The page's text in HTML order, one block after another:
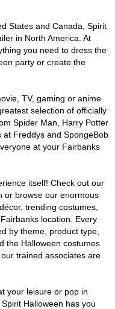
States and Canada, Spirit
in North America. At
you need to dress the
party or create the
TV, gaming or anime
selection of officially
Spider Man, Harry Potter
at Freddys and SpongeBob
at your Fairbanks
itself! Check out our
or browse our enormous
trending costumes,
location. Every
by theme, product type,
the Halloween costumes
trained associates are
your leisure or pop in
Halloween has you